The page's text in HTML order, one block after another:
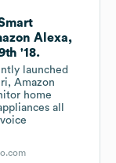
Alexa,
'18.
launched
Amazon
home
all